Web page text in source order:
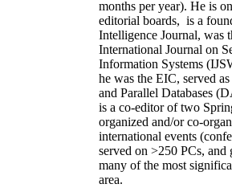
months per year). He is
editorial boards, is a
Intelligence Journal, was
International Journal on
Information Systems
he was the EIC, served as
and Parallel Databases
is a co-editor of two
organized and/or co-
international events
served on >250 PCs, and
many of the most
area.